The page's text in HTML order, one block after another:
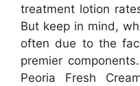
treatment lotion
But keep in mind,
often due to the
premier
Peoria Fresh